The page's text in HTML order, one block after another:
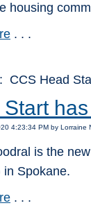
housing
. . .
CCS Head
Start
4:23:34 PM by Lorraine
is the
in Spokane.
. . .